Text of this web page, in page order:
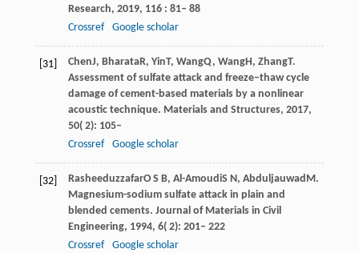
Research, 2019, 116 : 81– 88
Crossref
Google scholar
[31] ChenJ, BharataR, YinT, WangQ, WangH , ZhangT.
Assessment of sulfate attack and freeze–thaw cycle
damage of cement-based materials by a nonlinear
acoustic technique. Materials and Structures, 2017,
50( 2): 105–
Crossref
Google scholar
[32] RasheeduzzafarO S B, Al-AmoudiS N , Abduljauwad M .
Magnesium-sodium sulfate attack in plain and
blended cements. Journal of Materials in Civil
Engineering, 1994, 6( 2): 201– 222
Crossref
Google scholar